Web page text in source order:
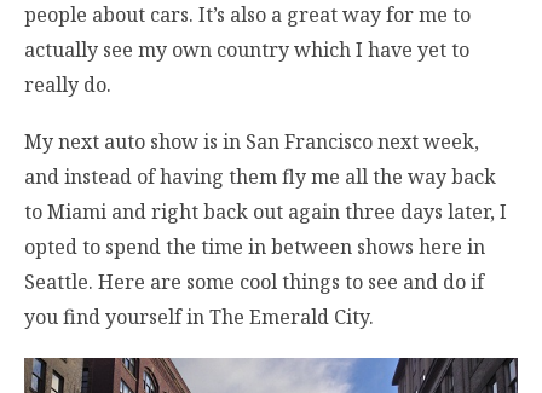
people about cars. It’s also a great way for me to
actually see my own country which I have yet to
really do.
My next auto show is in San Francisco next week,
and instead of having them fly me all the way back
to Miami and right back out again three days later, I
opted to spend the time in between shows here in
Seattle. Here are some cool things to see and do if
you find yourself in The Emerald City.